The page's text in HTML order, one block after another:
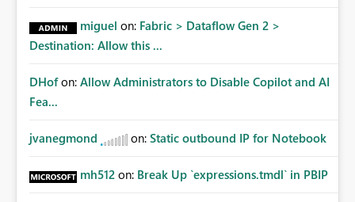
miguel on: Fabric > Dataflow Gen 2 >
Destination: Allow this ...
DHof on: Allow Administrators to Disable Copilot and AI
Fea...
jvanegmond on: Static outbound IP for Notebook
mh512 on: Break Up `expressions.tmdl` in PBIP